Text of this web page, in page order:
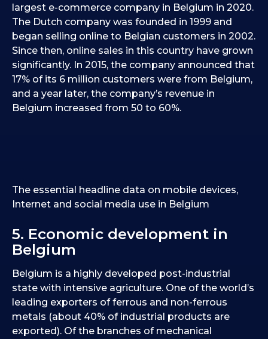
largest e-commerce company in Belgium in 2020.
The Dutch company was founded in 1999 and
began selling online to Belgian customers in 2002.
Since then, online sales in this country have grown
significantly. In 2015, the company announced that
17% of its 6 million customers were from Belgium,
and a year later, the company’s revenue in
Belgium increased from 50 to 60%.
The essential headline data on mobile devices,
Internet and social media use in Belgium
5. Economic development in
Belgium
Belgium is a highly developed post-industrial
state with intensive agriculture. One of the world’s
leading exporters of ferrous and non-ferrous
metals (about 40% of industrial products are
exported). Of the branches of mechanical